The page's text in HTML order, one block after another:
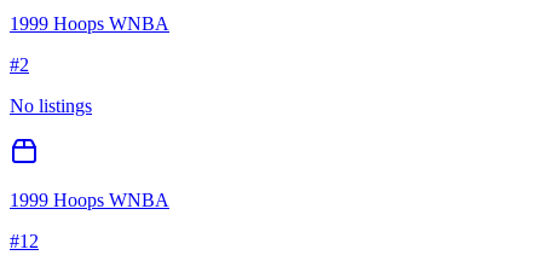
1999 Hoops WNBA
#2
No listings
1999 Hoops WNBA
#12